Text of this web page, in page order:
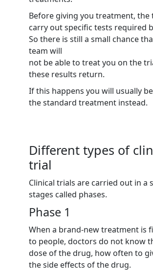
Before giving you treatment, the
carry out specific tests required
So there is still a small chance
team will
not be able to treat you on the
these results return.
If this happens you will usually
the standard treatment instead.
Different types of
trial
Clinical trials are carried out in a
stages called phases.
Phase 1
When a brand-new treatment is
to people, doctors do not know
dose of the drug, how often to
the side effects of the drug.